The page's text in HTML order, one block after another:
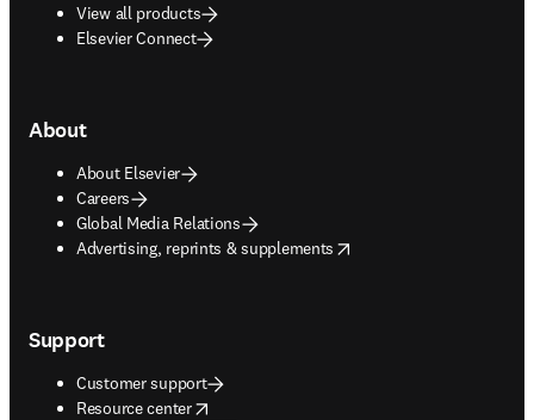
View all products
Elsevier Connect
About
About Elsevier
Careers
Global Media Relations
Advertising, reprints & supplements
opens in new tab/window
Support
Customer support
Resource center
opens in new tab/window